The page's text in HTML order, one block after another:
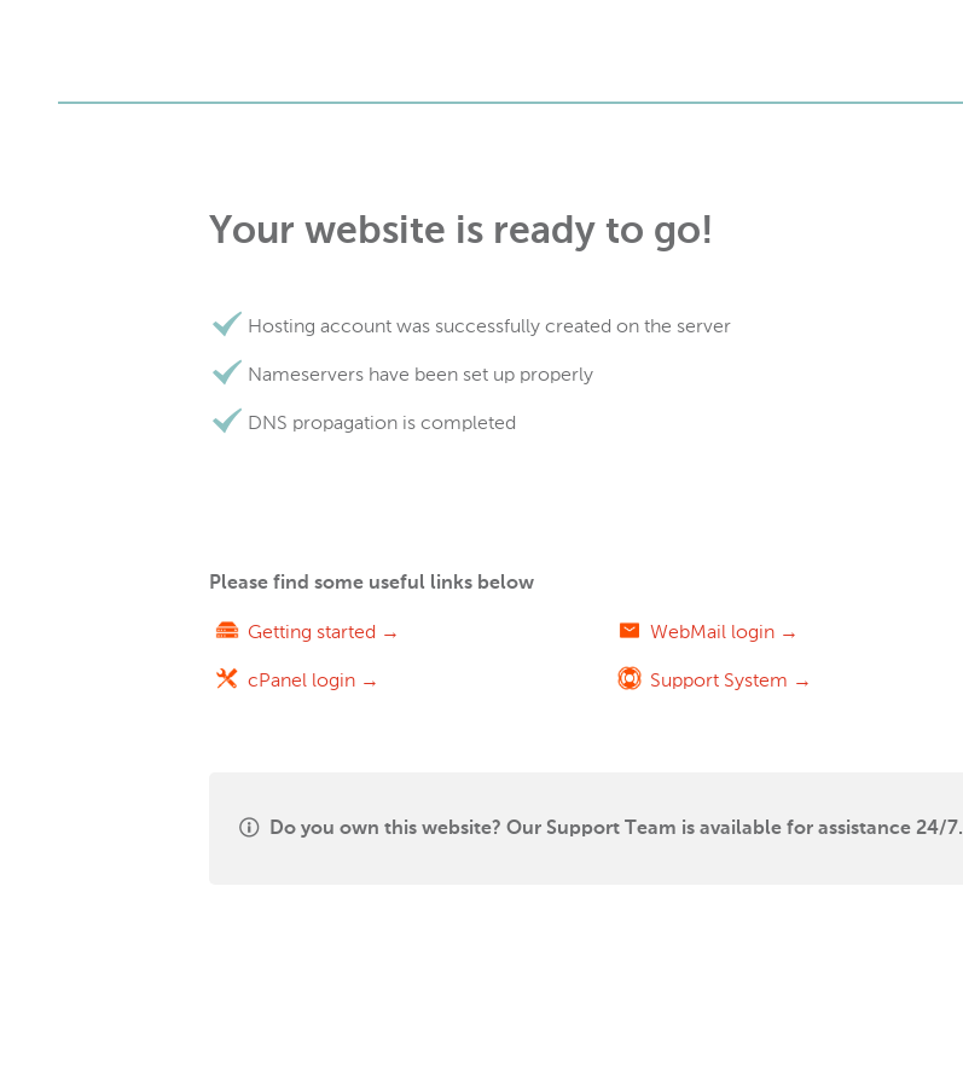
Your website is ready to go!
Hosting account was successfully created on the server
Nameservers have been set up properly
DNS propagation is completed
Please find some useful links below
Getting started →
cPanel login →
WebMail login →
Support System →
Do you own this website? Our Support Team is available for assistance 24/7.